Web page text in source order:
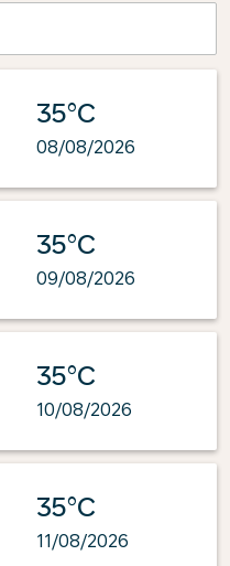
35°C
08/08/2026
35°C
09/08/2026
35°C
10/08/2026
35°C
11/08/2026